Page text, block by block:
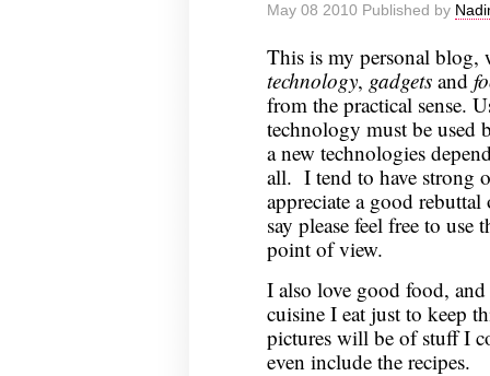
May 08 2010 Published by
This is my personal blog,
technology, gadgetsand
from the practical sense.
technology must be used
a new technologies
all. I tend to have strong
appreciate a good
say please feel free to
point of view.
I also love good food,
cuisine I eat just to keep
pictures will be of stuff I
even include the recipes.